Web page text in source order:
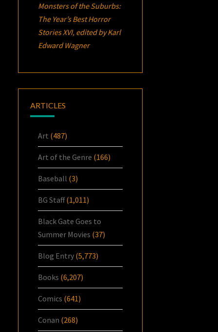
Monsters of the Suburbs:
The Year’s Best Horror
Stories XVI, edited by Karl
Edward Wagner
ARTICLES
Art (487)
Art of the Genre (166)
Baseball (3)
BG Staff(1,011)
Black Gate Goes to
Summer Movies (37)
Blog Entry (5,773)
Books (6,207)
Comics (641)
Conan (268)